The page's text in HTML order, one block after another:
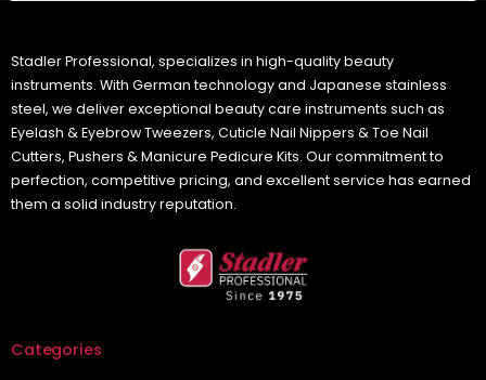
Stadler Professional, specializes in high-quality beauty
instruments. With German technology and Japanese stainless
steel, we deliver exceptional beauty care instruments such as
Eyelash & Eyebrow Tweezers, Cuticle Nail Nippers & Toe Nail
Cutters, Pushers & Manicure Pedicure Kits. Our commitment to
perfection, competitive pricing, and excellent service has earned
them a solid industry reputation.
Categories